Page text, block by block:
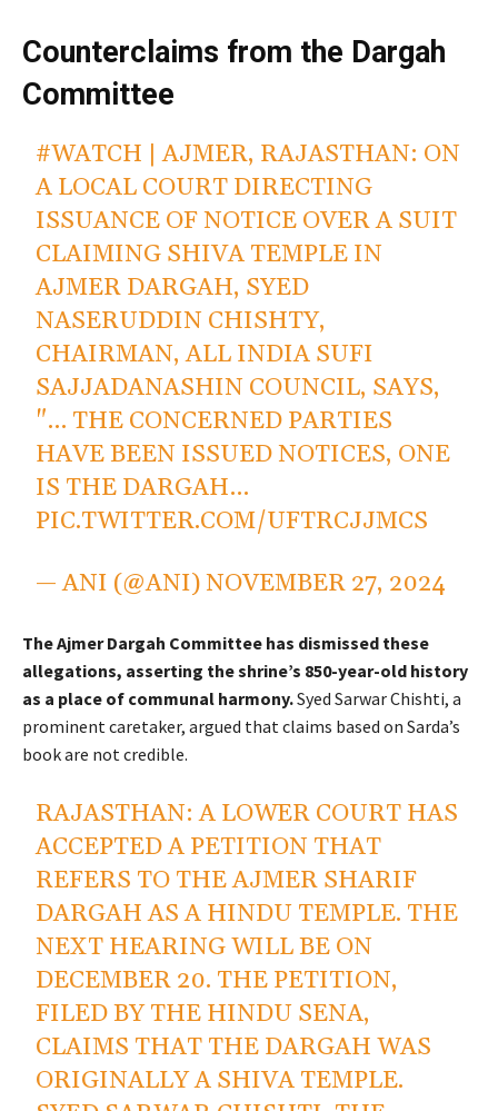
Counterclaims from the Dargah
Committee
#WATCH | AJMER, RAJASTHAN: ON
A LOCAL COURT DIRECTING
ISSUANCE OF NOTICE OVER A SUIT
CLAIMING SHIVA TEMPLE IN
AJMER DARGAH, SYED
NASERUDDIN CHISHTY,
CHAIRMAN, ALL INDIA SUFI
SAJJADANASHIN COUNCIL, SAYS,
"… THE CONCERNED PARTIES
HAVE BEEN ISSUED NOTICES, ONE
IS THE DARGAH…
PIC.TWITTER.COM/UFTRCJJMCS
— ANI (@ANI)NOVEMBER 27, 2024
The Ajmer Dargah Committee has dismissed these
allegations, asserting the shrine’s 850-year-old history
as a place of communal harmony.Syed Sarwar Chishti, a
prominent caretaker, argued that claims based on Sarda’s
book are not credible.
RAJASTHAN: A LOWER COURT HAS
ACCEPTED A PETITION THAT
REFERS TO THE AJMER SHARIF
DARGAH AS A HINDU TEMPLE. THE
NEXT HEARING WILL BE ON
DECEMBER 20. THE PETITION,
FILED BY THE HINDU SENA,
CLAIMS THAT THE DARGAH WAS
ORIGINALLY A SHIVA TEMPLE.